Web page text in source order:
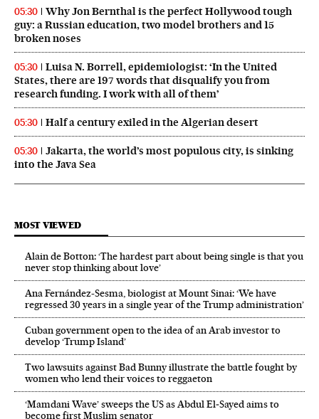
05:30
Why Jon Bernthal is the perfect Hollywood tough
guy: a Russian education, two model brothers and 15
broken noses
05:30
Luisa N. Borrell, epidemiologist: ‘In the United
States, there are 197 words that disqualify you from
research funding. I work with all of them’
05:30 Half a century exiled in the Algerian desert
05:30
Jakarta, the world’s most populous city, is sinking
into the Java Sea
MOST VIEWED
Alain de Botton: ‘The hardest part about being single is that you
never stop thinking about love’
Ana Fernández-Sesma, biologist at Mount Sinai: ‘We have
regressed 30 years in a single year of the Trump administration’
Cuban government open to the idea of an Arab investor to
develop ‘Trump Island’
Two lawsuits against Bad Bunny illustrate the battle fought by
women who lend their voices to reggaeton
‘Mamdani Wave’ sweeps the US as Abdul El‑Sayed aims to
become first Muslim senator